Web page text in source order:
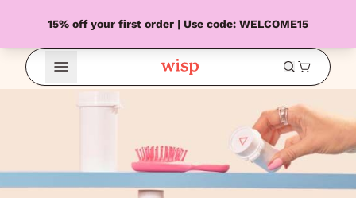
15% off your first order | Use code: WELCOME15
Open Menu